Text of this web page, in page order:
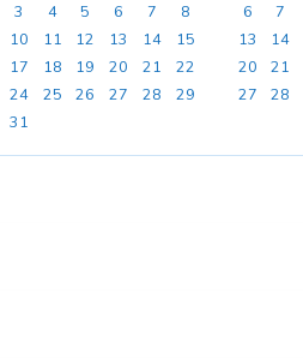
3 4 5 6 7
8
10 11 12 13 14
15
17 18 19 20 21
22
24 25 26 27 28
29
31
6
7
13
14
20
21
27
28